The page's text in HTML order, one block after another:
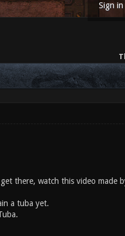
Sign in
there, watch this video made
a tuba yet.